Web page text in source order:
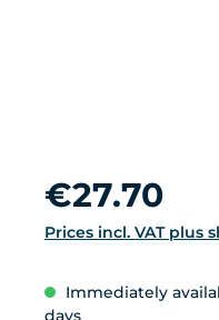
Regular price:
€27.70
Prices incl. VAT plus
Immediately
days